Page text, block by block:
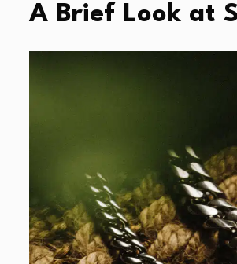
A Brief Look at